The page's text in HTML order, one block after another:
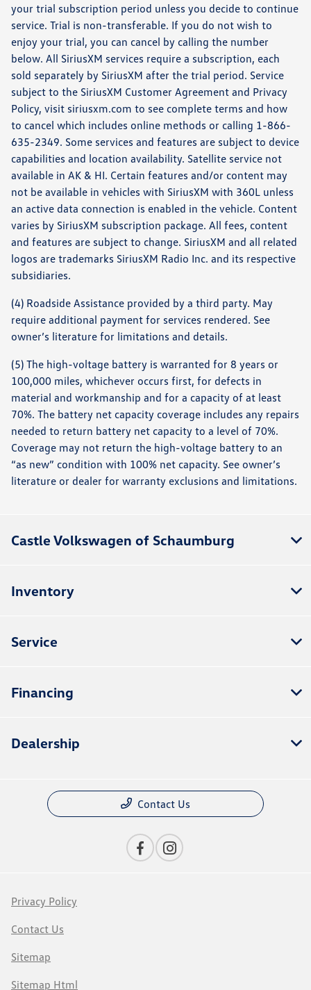
your trial subscription period unless you decide to continue
service. Trial is non-transferable. If you do not wish to
enjoy your trial, you can cancel by calling the number
below. All SiriusXM services require a subscription, each
sold separately by SiriusXM after the trial period. Service
subject to the SiriusXM Customer Agreement and Privacy
Policy, visit siriusxm.com to see complete terms and how
to cancel which includes online methods or calling 1-866-
635-2349. Some services and features are subject to device
capabilities and location availability. Satellite service not
available in AK & HI. Certain features and/or content may
not be available in vehicles with SiriusXM with 360L unless
an active data connection is enabled in the vehicle. Content
varies by SiriusXM subscription package. All fees, content
and features are subject to change. SiriusXM and all related
logos are trademarks SiriusXM Radio Inc. and its respective
subsidiaries.
(4) Roadside Assistance provided by a third party. May
require additional payment for services rendered. See
owner’s literature for limitations and details.
(5) The high-voltage battery is warranted for 8 years or
100,000 miles, whichever occurs first, for defects in
material and workmanship and for a capacity of at least
70%. The battery net capacity coverage includes any repairs
needed to return battery net capacity to a level of 70%.
Coverage may not return the high-voltage battery to an
“as new” condition with 100% net capacity. See owner’s
literature or dealer for warranty exclusions and limitations.
Castle Volkswagen of Schaumburg
Inventory
Service
Financing
Dealership
Contact Us
Privacy Policy
Contact Us
Sitemap
Sitemap Html